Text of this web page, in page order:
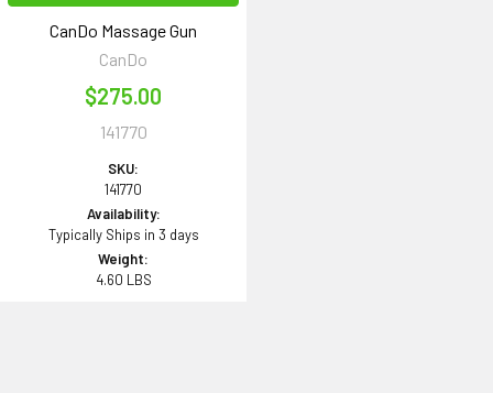
CanDo Massage Gun
CanDo
$275.00
141770
SKU:
141770
Availability:
Typically Ships in 3 days
Weight:
4.60 LBS